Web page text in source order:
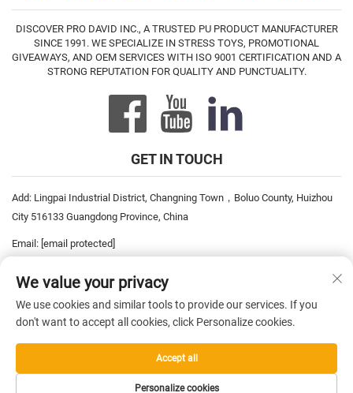
DISCOVER PRO DAVID INC., A TRUSTED PU PRODUCT MANUFACTURER
SINCE 1991. WE SPECIALIZE IN STRESS TOYS, PROMOTIONAL
GIVEAWAYS, AND OEM SERVICES WITH ISO 9001 CERTIFICATION AND A
STRONG REPUTATION FOR QUALITY AND PUNCTUALITY.
GET IN TOUCH
Add: Lingpai Industrial District, Changning Town，Boluo County, Huizhou
City 516133 Guangdong Province, China
Email: [email protected]
+86-752-6893669
Policy
We value your privacy
We use cookies and similar tools to provide our services. If you
don't want to accept all cookies, click Personalize cookies.
Personalize cookies
Accept all